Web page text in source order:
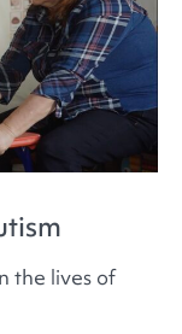
the lives of